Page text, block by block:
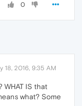
0
18, 2016, 9:35 AM
WHAT IS that
what? Some